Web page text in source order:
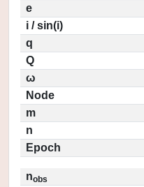
e
i / sin(i)
q
Q
ω
Node
m
n
Epoch
nobs